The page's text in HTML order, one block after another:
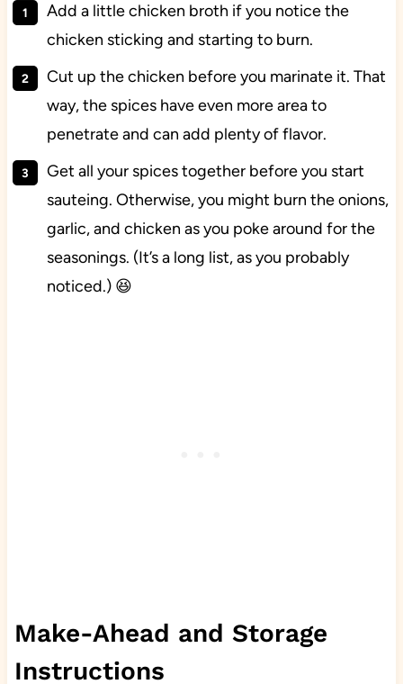
Add a little chicken broth if you notice the
chicken sticking and starting to burn.
Cut up the chicken before you marinate it. That
way, the spices have even more area to
penetrate and can add plenty of flavor.
Get all your spices together before you start
sauteing. Otherwise, you might burn the onions,
garlic, and chicken as you poke around for the
seasonings. (It’s a long list, as you probably
noticed.) 😆
Make-Ahead and Storage
Instructions